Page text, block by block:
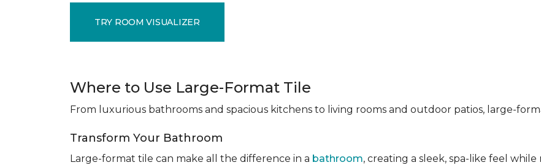
TRY ROOM VISUALIZER
Where to Use Large-Format Tile
From luxurious bathrooms and spacious kitchens to living rooms and outdoor patios, large-
Transform Your Bathroom
Large-format tile can make all the difference in a bathroom, creating a sleek, spa-like feel